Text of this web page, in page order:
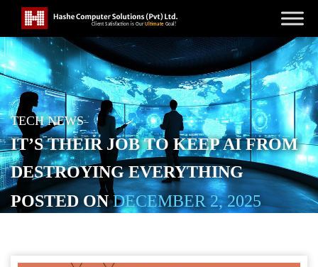
TECH NEWS
IT’S THEIR JOB TO KEEP AI FROM
DESTROYING EVERYTHING
POSTED ONDECEMBER 2, 2025